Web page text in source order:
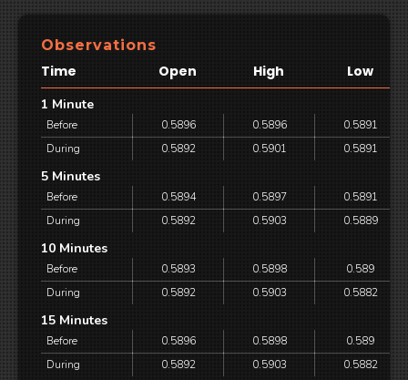
Observations
Time Open High Low
1 Minute
Before 0.5896 0.5896
0.5891
During
0.5892 0.5901 0.5891
5 Minutes
Before 0.5894 0.5897
0.5891
During
0.5892 0.5903 0.5889
10 Minutes
Before 0.5893 0.5898
0.589
During
0.5892 0.5903 0.5882
15 Minutes
Before 0.5896 0.5898
0.589
During
0.5892 0.5903 0.5882